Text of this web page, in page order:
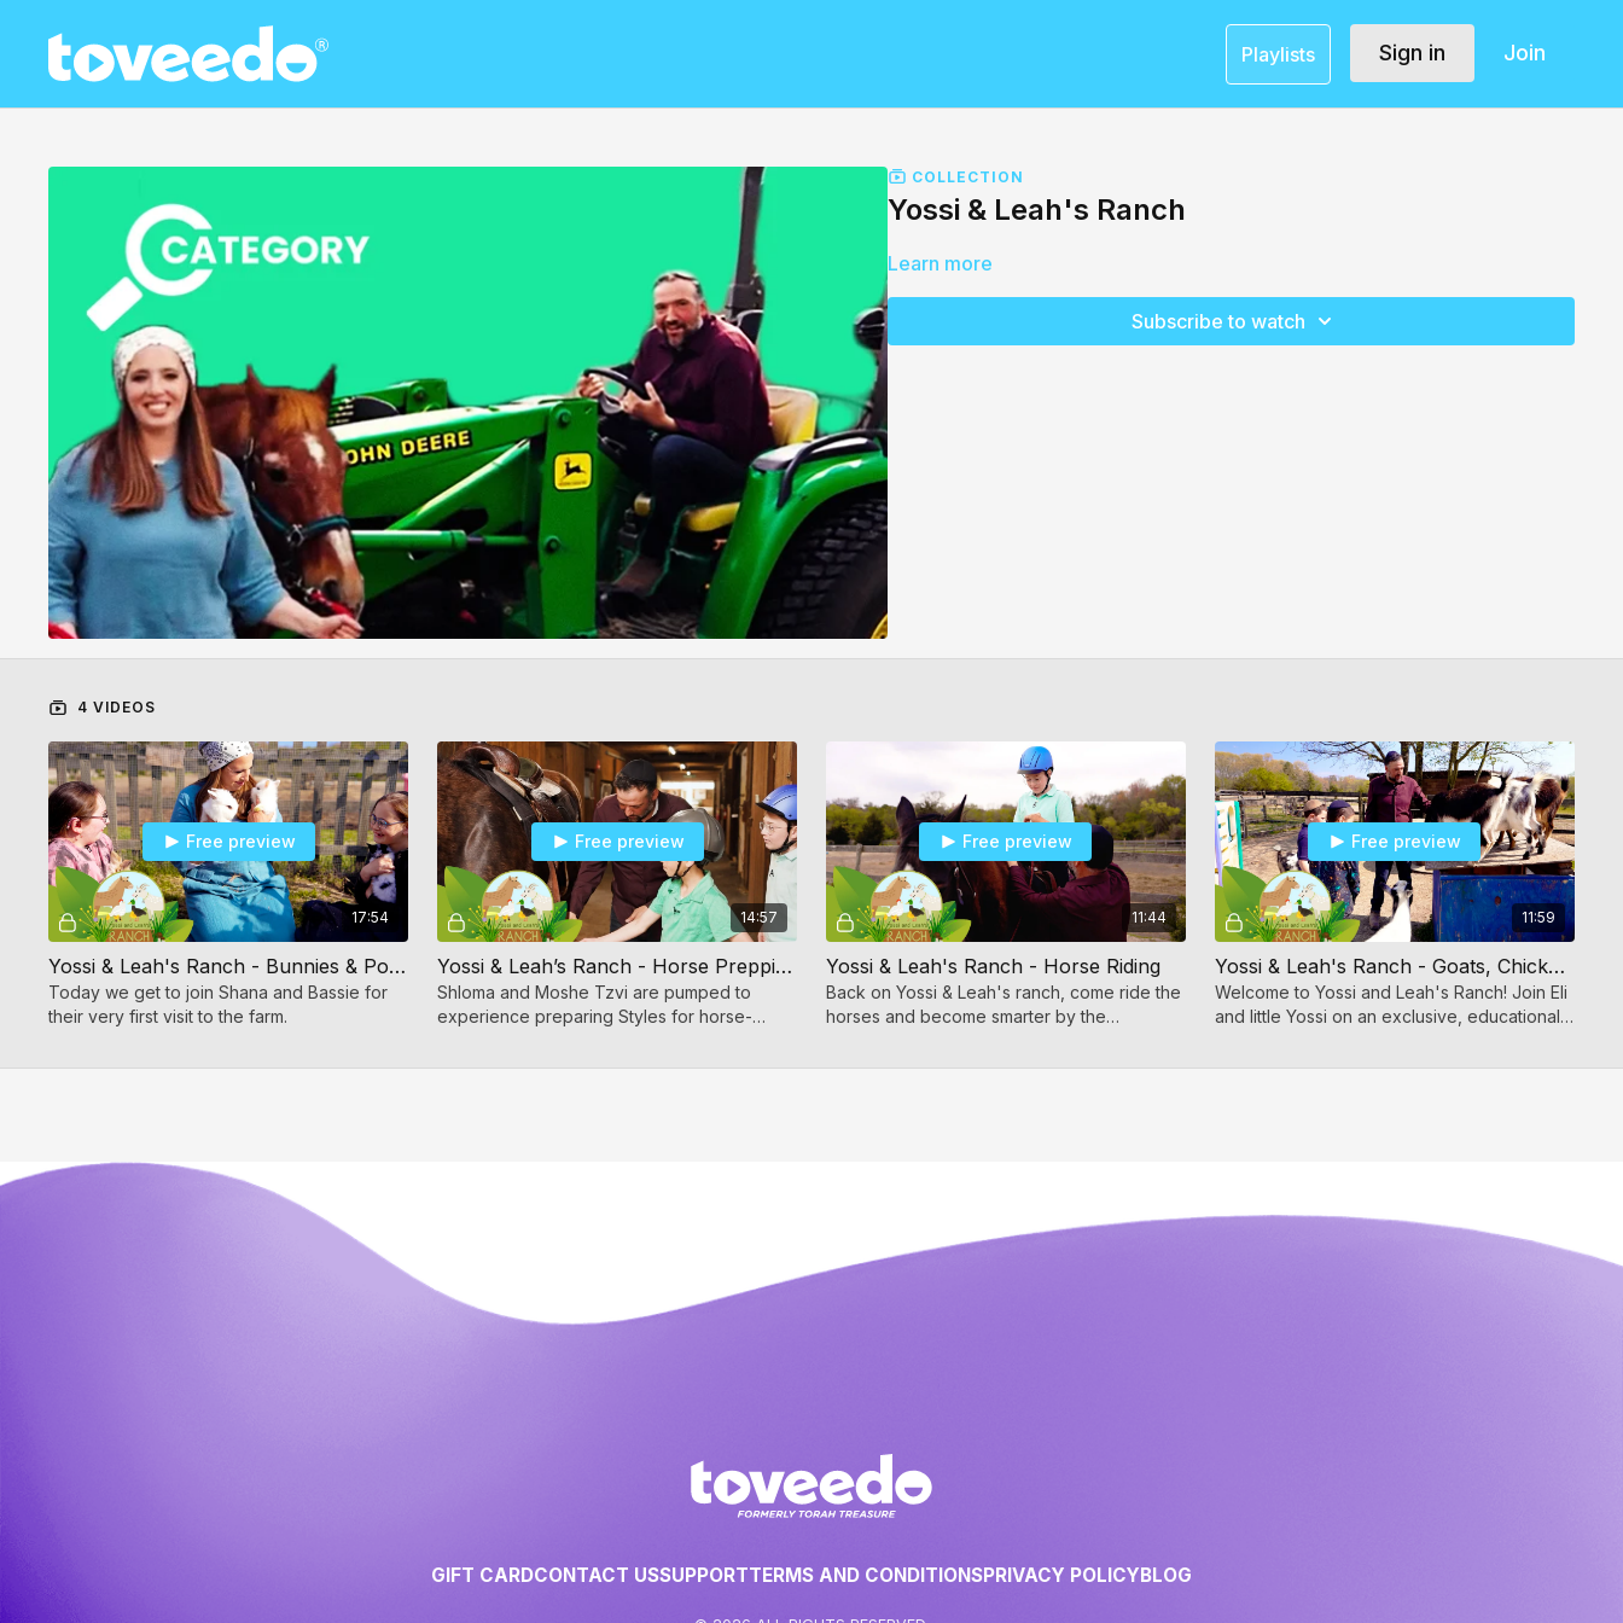
Playlists Sign in Join
COLLECTION
Yossi & Leah's Ranch
Learn more
Subscribe to watch
4 VIDEOS
17:54
Free preview
Yossi & Leah's Ranch - Bunnies & Pony
Today we get to join Shana and Bassie for
their very first visit to the farm.
14:57
Free preview
Yossi & Leah’s Ranch - Horse Prepping
Shloma and Moshe Tzvi are pumped to
experience preparing Styles for horse-
11:44
Free preview
Yossi & Leah's Ranch - Horse Riding
Back on Yossi & Leah's ranch, come ride the
horses and become smarter by the
11:59
Free preview
Yossi & Leah's Ranch - Goats, Chickens & Ducks
Welcome to Yossi and Leah's Ranch! Join Eli
and little Yossi on an exclusive, educational
GIFT CARDCONTACT USSUPPORTTERMS AND CONDITIONSPRIVACY POLICYBLOG